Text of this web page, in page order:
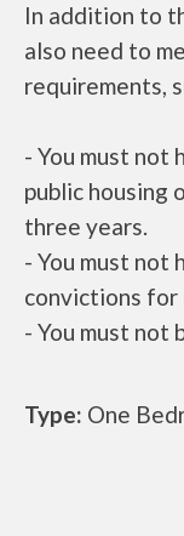
In addition to
also need to
requirements,
- You must not
public housing
three years.
- You must not
convictions
- You must not
Type: One